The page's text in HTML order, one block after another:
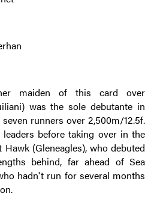
maiden of this card over
was the sole debutante in
runners over 2,500m/12.5f.
before taking over in the
(Gleneagles), who debuted
behind, far ahead of Sea
hadn't run for several months